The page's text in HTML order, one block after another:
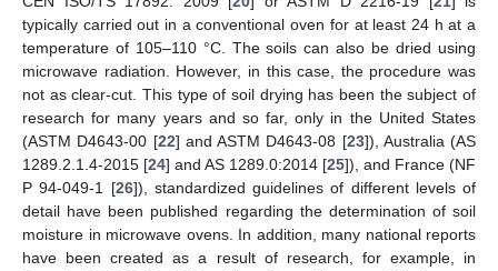
typically carried out in a conventional oven for at least 24 h at a
temperature of 105–110 °C. The soils can also be dried using
microwave radiation. However, in this case, the procedure was
not as clear-cut. This type of soil drying has been the subject of
research for many years and so far, only in the United States
(ASTM D4643-00 [22] and ASTM D4643-08 [23]), Australia (AS
1289.2.1.4-2015 [24] and AS 1289.0:2014 [25]), and France (NF
P 94-049-1 [26]), standardized guidelines of different levels of
detail have been published regarding the determination of soil
moisture in microwave ovens. In addition, many national reports
have been created as a result of research, for example, in